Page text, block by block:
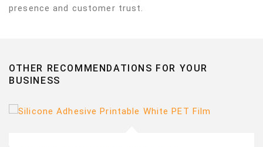
presence and customer trust.
OTHER RECOMMENDATIONS FOR YOUR
BUSINESS